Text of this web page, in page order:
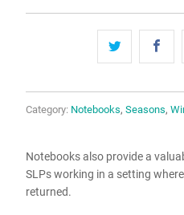
Category: Notebooks, Seasons,
Notebooks also provide a
SLPs working in a setting
returned.